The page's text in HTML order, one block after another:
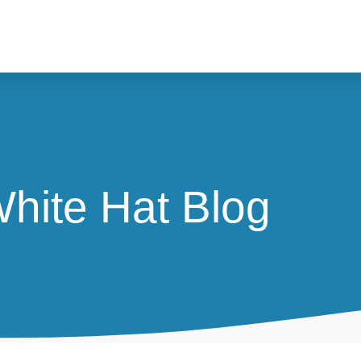
Hat Blog